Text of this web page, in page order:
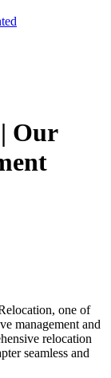
Our
one of
management and
relocation
seamless and